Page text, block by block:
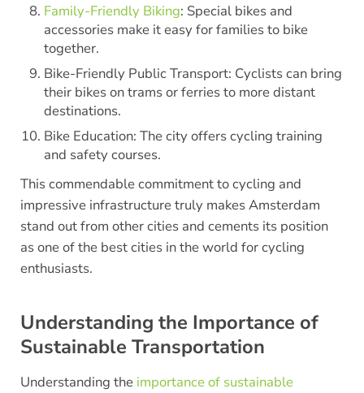
Family-Friendly Biking: Special bikes and
accessories make it easy for families to bike
together.
Bike-Friendly Public Transport: Cyclists can bring
their bikes on trams or ferries to more distant
destinations.
Bike Education: The city offers cycling training
and safety courses.
This commendable commitment to cycling and
impressive infrastructure truly makes Amsterdam
stand out from other cities and cements its position
as one of the best cities in the world for cycling
enthusiasts.
Understanding the Importance of
Sustainable Transportation
Understanding the importance of sustainable